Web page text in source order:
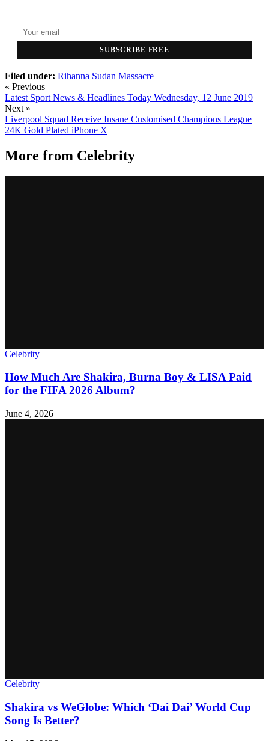
SUBSCRIBE FREE
Filed under: Rihanna Sudan Massacre
« Previous
Latest Sport News & Headlines Today Wednesday, 12 June 2019
Next »
Liverpool Squad Receive Insane Customised Champions League
24K Gold Plated iPhone X
More from Celebrity
Celebrity
How Much Are Shakira, Burna Boy & LISA Paid
for the FIFA 2026 Album?
June 4, 2026
Celebrity
Shakira vs WeGlobe: Which ‘Dai Dai’ World Cup
Song Is Better?